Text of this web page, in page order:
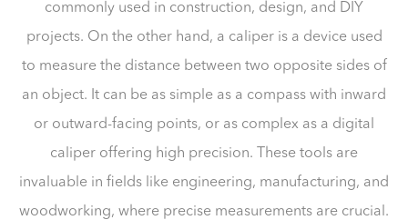
commonly used in construction, design, and DIY
projects. On the other hand, a caliper is a device used
to measure the distance between two opposite sides of
an object. It can be as simple as a compass with inward
or outward-facing points, or as complex as a digital
caliper offering high precision. These tools are
invaluable in fields like engineering, manufacturing, and
woodworking, where precise measurements are crucial.